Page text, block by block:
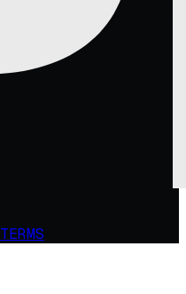
TERMS